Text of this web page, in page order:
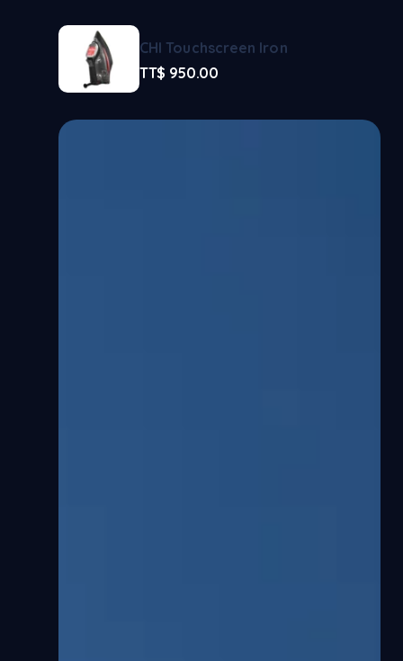
CHI Touchscreen Iron
TT$ 950.00